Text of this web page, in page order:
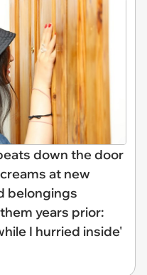
down the door
at new
belongings
years prior:
I hurried inside'